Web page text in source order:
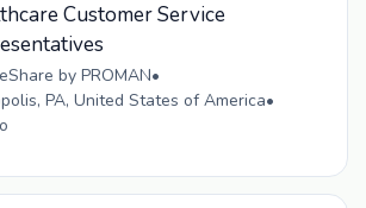
Customer Service
by PROMAN•
PA, United States of America•